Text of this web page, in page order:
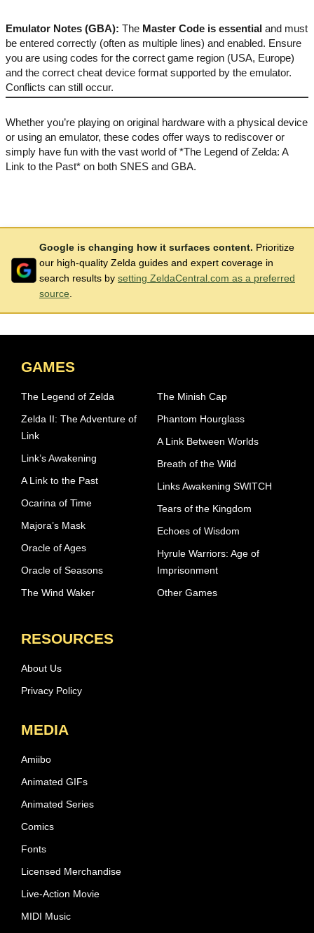
Emulator Notes (GBA): The Master Code is essential and must
be entered correctly (often as multiple lines) and enabled. Ensure
you are using codes for the correct game region (USA, Europe)
and the correct cheat device format supported by the emulator.
Conflicts can still occur.
Whether you’re playing on original hardware with a physical device
or using an emulator, these codes offer ways to rediscover or
simply have fun with the vast world of *The Legend of Zelda: A
Link to the Past* on both SNES and GBA.
Google is changing how it surfaces content. Prioritize
our high-quality Zelda guides and expert coverage in
search results by setting ZeldaCentral.com as a preferred
source
GAMES
The Legend of Zelda
Zelda II: The Adventure of
Link
Link’s Awakening
A Link to the Past
Ocarina of Time
Majora’s Mask
Oracle of Ages
Oracle of Seasons
The Wind Waker
The Minish Cap
Phantom Hourglass
A Link Between Worlds
Breath of the Wild
Links Awakening SWITCH
Tears of the Kingdom
Echoes of Wisdom
Hyrule Warriors: Age of
Imprisonment
Other Games
RESOURCES
About Us
Privacy Policy
MEDIA
Amiibo
Animated GIFs
Animated Series
Comics
Fonts
Licensed Merchandise
Live-Action Movie
MIDI Music